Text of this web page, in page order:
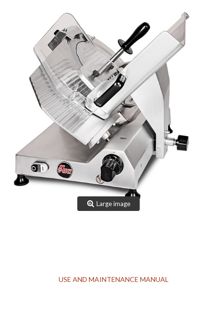
CERTIFICATION
CONTACTS
RESERVED AREA
NEWS: SANITIZABLE DETAILS
Large image
USE AND MAINTENANCE MANUAL